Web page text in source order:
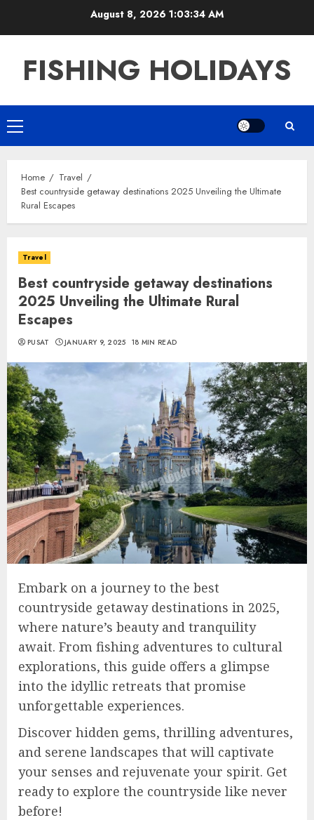
August 8, 2026 1:03:35 AM
FISHING HOLIDAYS
Primary
Menu
Home
Travel
Best countryside getaway destinations 2025 Unveiling the Ultimate
Rural Escapes
Travel
Best countryside getaway destinations
2025 Unveiling the Ultimate Rural
Escapes
PUSAT JANUARY 9, 2025 18 MIN READ
Embark on a journey to the best
countryside getaway destinations in 2025,
where nature’s beauty and tranquility
await. From fishing adventures to cultural
explorations, this guide offers a glimpse
into the idyllic retreats that promise
unforgettable experiences.
Discover hidden gems, thrilling adventures,
and serene landscapes that will captivate
your senses and rejuvenate your spirit. Get
ready to explore the countryside like never
before!